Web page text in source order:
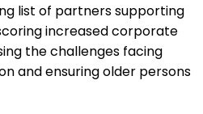
list of partners supporting
increased corporate
the challenges facing
and ensuring older persons